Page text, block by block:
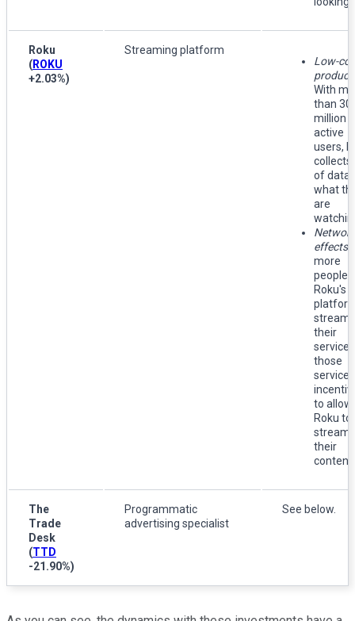
Roku
(ROKU
+2.03%)
Streaming platform
Low-
With
than 30
million
active
users,
collects
of data
what
are
Network
effects:
more
people
Roku's
stream
their
those
to allow
Roku to
stream
their
content.
The
Trade
Desk
(TTD
-21.90%)
Programmatic
advertising specialist
See below.